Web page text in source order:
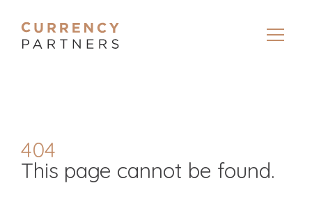
404
This page cannot be found.